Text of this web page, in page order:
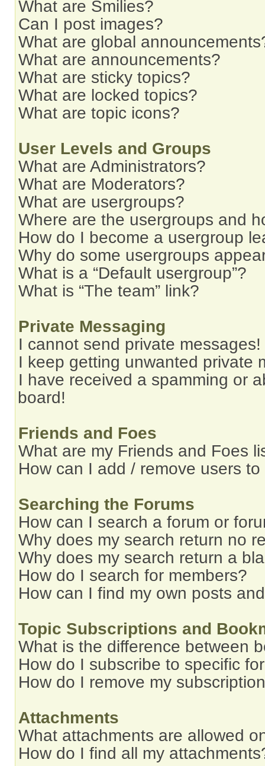
What are Smilies?
Can I post images?
What are global
What are announcements?
What are sticky topics?
What are locked topics?
What are topic icons?
User Levels and Groups
What are Administrators?
What are Moderators?
What are usergroups?
Where are the usergroups and
How do I become a usergroup
Why do some usergroups
What is a “Default usergroup”?
What is “The team” link?
Private Messaging
I cannot send private messages!
I keep getting unwanted private
I have received a spamming or
board!
Friends and Foes
What are my Friends and Foes
How can I add / remove users
Searching the Forums
How can I search a forum or
Why does my search return no
Why does my search return a
How do I search for members?
How can I find my own posts
Topic Subscriptions and
What is the difference between
How do I subscribe to specific
How do I remove my
Attachments
What attachments are allowed
How do I find all my